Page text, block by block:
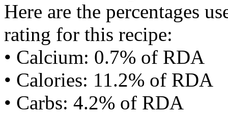
Here are the percentages
rating for this recipe:
• Calcium: 0.7% of RDA
• Calories: 11.2% of RDA
• Carbs: 4.2% of RDA